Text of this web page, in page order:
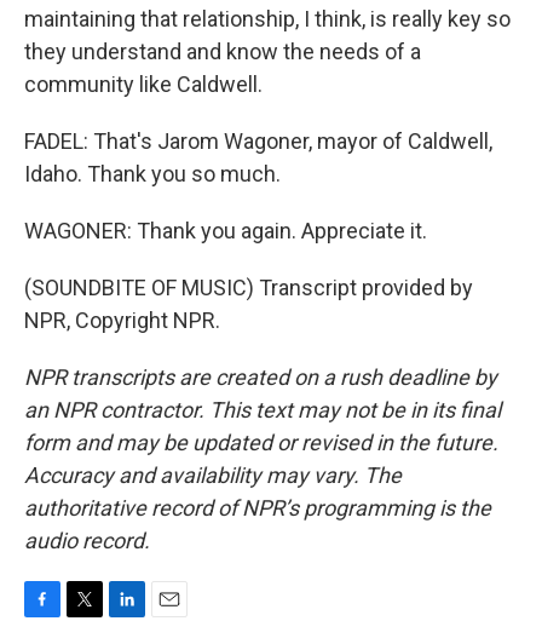
maintaining that relationship, I think, is really key so
they understand and know the needs of a
community like Caldwell.
FADEL: That's Jarom Wagoner, mayor of Caldwell,
Idaho. Thank you so much.
WAGONER: Thank you again. Appreciate it.
(SOUNDBITE OF MUSIC) Transcript provided by
NPR, Copyright NPR.
NPR transcripts are created on a rush deadline by
an NPR contractor. This text may not be in its final
form and may be updated or revised in the future.
Accuracy and availability may vary. The
authoritative record of NPR’s programming is the
audio record.